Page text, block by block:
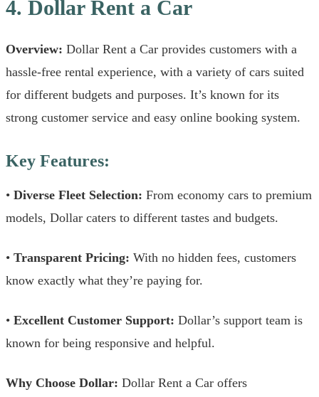
4. Dollar Rent a Car
Overview: Dollar Rent a Car provides customers with a
hassle-free rental experience, with a variety of cars suited
for different budgets and purposes. It’s known for its
strong customer service and easy online booking system.
Key Features:
• Diverse Fleet Selection: From economy cars to premium
models, Dollar caters to different tastes and budgets.
• Transparent Pricing: With no hidden fees, customers
know exactly what they’re paying for.
• Excellent Customer Support: Dollar’s support team is
known for being responsive and helpful.
Why Choose Dollar: Dollar Rent a Car offers